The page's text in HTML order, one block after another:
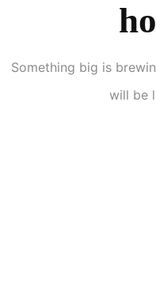
Something big is
will be